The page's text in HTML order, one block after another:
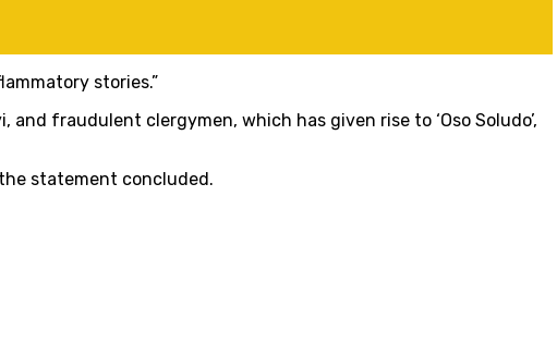
stories.”
fraudulent clergymen, which has given rise to ‘Oso Soludo’,
statement concluded.